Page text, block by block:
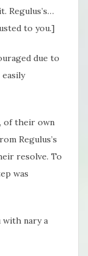
Regulus’s…
to you.]
due to
of their own
Regulus’s
resolve. To
was
with nary a